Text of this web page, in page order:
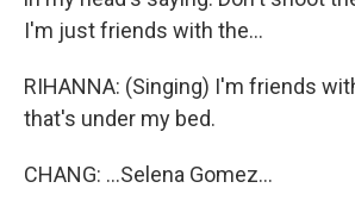
I'm just friends with the...
RIHANNA: (Singing) I'm friends
that's under my bed.
CHANG: ...Selena Gomez...